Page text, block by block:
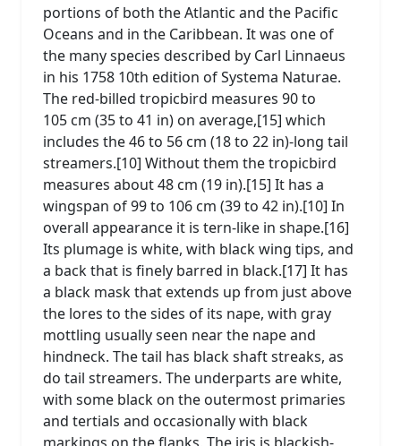
portions of both the Atlantic and the Pacific
Oceans and in the Caribbean. It was one of
the many species described by Carl Linnaeus
in his 1758 10th edition of Systema Naturae.
The red-billed tropicbird measures 90 to
105 cm (35 to 41 in) on average,[15] which
includes the 46 to 56 cm (18 to 22 in)-long tail
streamers.[10] Without them the tropicbird
measures about 48 cm (19 in).[15] It has a
wingspan of 99 to 106 cm (39 to 42 in).[10] In
overall appearance it is tern-like in shape.[16]
Its plumage is white, with black wing tips, and
a back that is finely barred in black.[17] It has
a black mask that extends up from just above
the lores to the sides of its nape, with gray
mottling usually seen near the nape and
hindneck. The tail has black shaft streaks, as
do tail streamers. The underparts are white,
with some black on the outermost primaries
and tertials and occasionally with black